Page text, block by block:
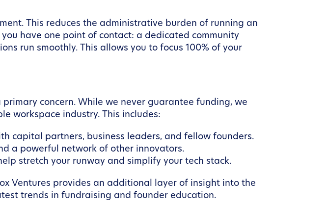
This reduces the administrative burden of running an
have one point of contact: a dedicated community
run smoothly. This allows you to focus 100% of your
concern. While we never guarantee funding, we
workspace industry. This includes:
capital partners, business leaders, and fellow founders.
a powerful network of other innovators.
stretch your runway and simplify your tech stack.
Ventures provides an additional layer of insight into the
trends in fundraising and founder education.